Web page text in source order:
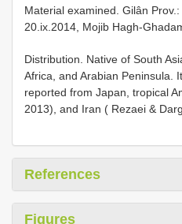
Material examined. Gilân
20.ix.2014, Mojib Hagh-
Distribution. Native of South
Africa, and Arabian Peninsula.
reported from Japan, tropical
2013), and Iran ( Rezaei &
References
Figures